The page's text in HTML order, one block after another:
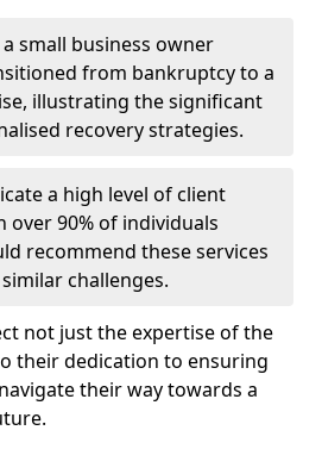
small business owner
from bankruptcy to a
illustrating the significant
recovery strategies.
a high level of client
over 90% of individuals
recommend these services
challenges.
not just the expertise of the
their dedication to ensuring
their way towards a